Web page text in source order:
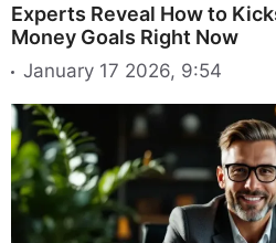
Experts Reveal How to
Money Goals Right Now
January 17 2026, 9:54